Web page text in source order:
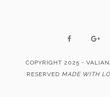
COPYRIGHT 2025 -
RESERVED MADE WITH